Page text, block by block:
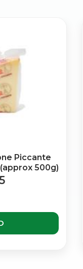
Piccante
500g)